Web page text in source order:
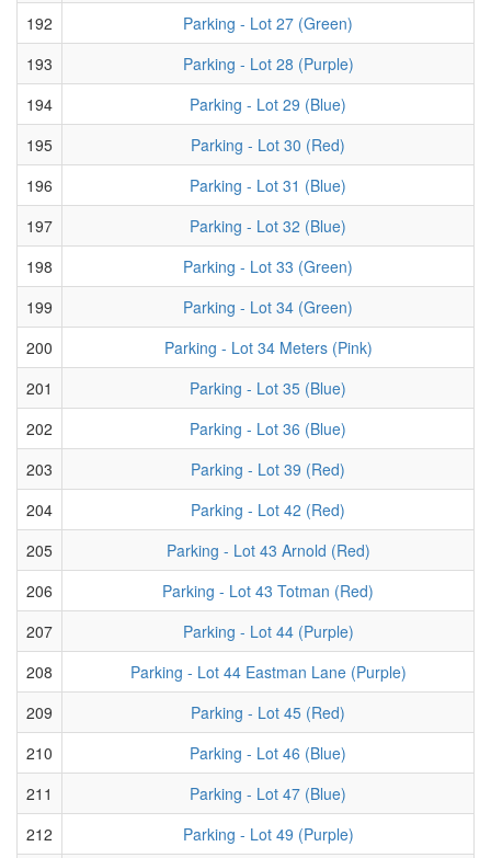
192
Parking - Lot 27 (Green)
193
Parking - Lot 28 (Purple)
194
Parking - Lot 29 (Blue)
195
Parking - Lot 30 (Red)
196
Parking - Lot 31 (Blue)
197
Parking - Lot 32 (Blue)
198
Parking - Lot 33 (Green)
199
Parking - Lot 34 (Green)
200
Parking - Lot 34 Meters (Pink)
201
Parking - Lot 35 (Blue)
202
Parking - Lot 36 (Blue)
203
Parking - Lot 39 (Red)
204
Parking - Lot 42 (Red)
205
Parking - Lot 43 Arnold (Red)
206
Parking - Lot 43 Totman (Red)
207
Parking - Lot 44 (Purple)
208
Parking - Lot 44 Eastman Lane (Purple)
209
Parking - Lot 45 (Red)
210
Parking - Lot 46 (Blue)
211
Parking - Lot 47 (Blue)
212
Parking - Lot 49 (Purple)